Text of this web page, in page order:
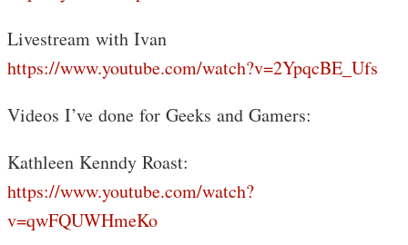
Livestream with Ivan
https://www.youtube.com/watch?v=2YpqcBE_Ufs
Videos I’ve done for Geeks and Gamers:
Kathleen Kenndy Roast:
https://www.youtube.com/watch?
v=qwFQUWHmeKo